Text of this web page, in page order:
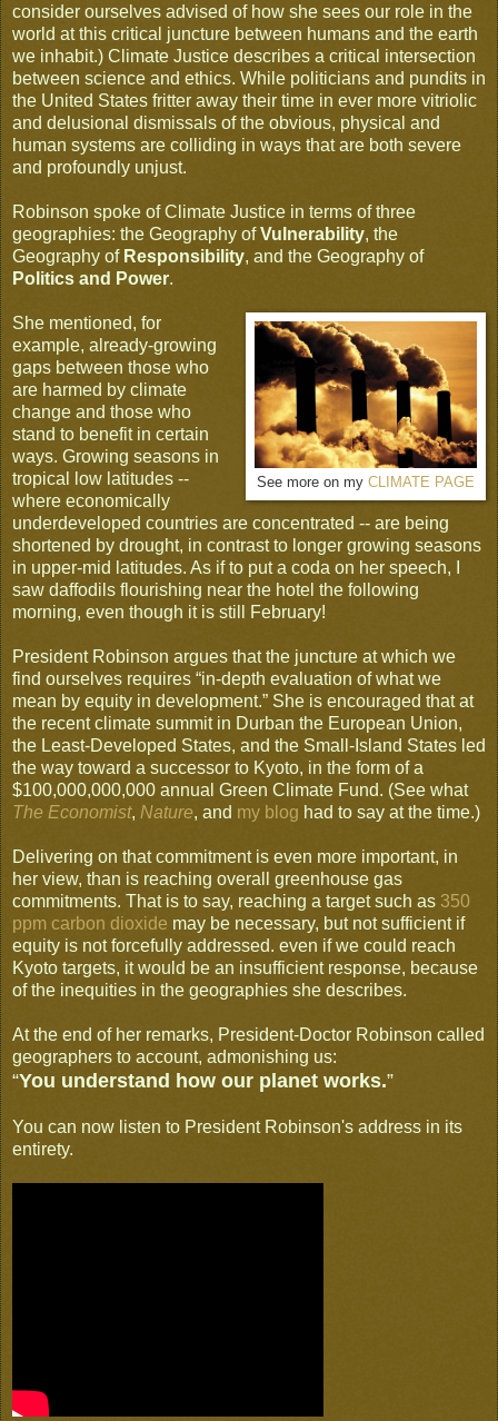
consider ourselves advised of how she sees our role in the
world at this critical juncture between humans and the earth
we inhabit.) Climate Justice describes a critical intersection
between science and ethics. While politicians and pundits in
the United States fritter away their time in ever more vitriolic
and delusional dismissals of the obvious, physical and
human systems are colliding in ways that are both severe
and profoundly unjust.
Robinson spoke of Climate Justice in terms of three
geographies: the Geography ofVulnerability, the
Geography ofResponsibility, and the Geography of
Politics and Power.
See more on my CLIMATE PAGE
She mentioned, for
example, already-growing
gaps between those who
are harmed by climate
change and those who
stand to benefit in certain
ways. Growing seasons in
tropical low latitudes --
where economically
underdeveloped countries are concentrated -- are being
shortened by drought, in contrast to longer growing seasons
in upper-mid latitudes. As if to put a coda on her speech, I
saw daffodils flourishing near the hotel the following
morning, even though it is still February!
President Robinson argues that the juncture at which we
find ourselves requires “in-depth evaluation of what we
mean by equity in development.” She is encouraged that at
the recent climate summit in Durban the European Union,
the Least-Developed States, and the Small-Island States led
the way toward a successor to Kyoto, in the form of a
$100,000,000,000 annual Green Climate Fund. (See what
The Economist, Nature, and my blog had to say at the time.)
Delivering on that commitment is even more important, in
her view, than is reaching overall greenhouse gas
commitments. That is to say, reaching a target such as 350
ppm carbon dioxide may be necessary, but not sufficient if
equity is not forcefully addressed. even if we could reach
Kyoto targets, it would be an insufficient response, because
of the inequities in the geographies she describes.
At the end of her remarks, President-Doctor Robinson called
geographers to account, admonishing us:
“You understand how our planet works.”
You can now listen to President Robinson's address in its
entirety.